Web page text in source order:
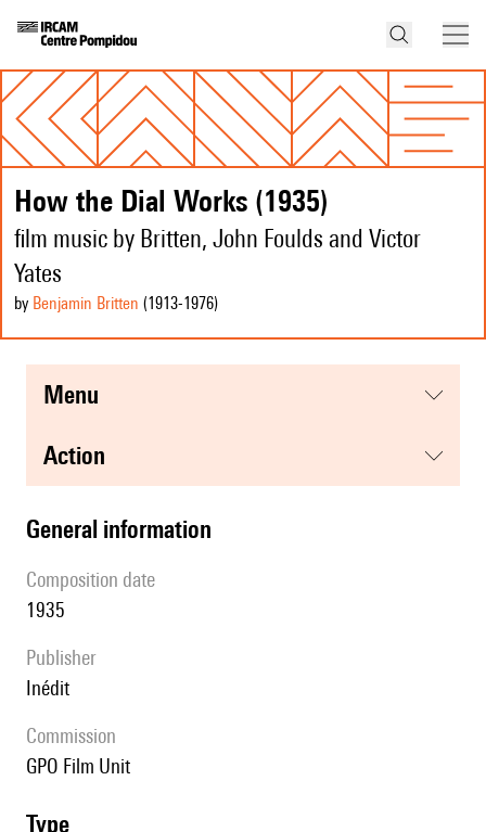
How the Dial Works (1935)
film music by Britten, John Foulds and Victor
Yates
by Benjamin Britten (1913-1976)
menu
action
general information
composition date
1935
publisher
Inédit
Commission
GPO Film Unit
type